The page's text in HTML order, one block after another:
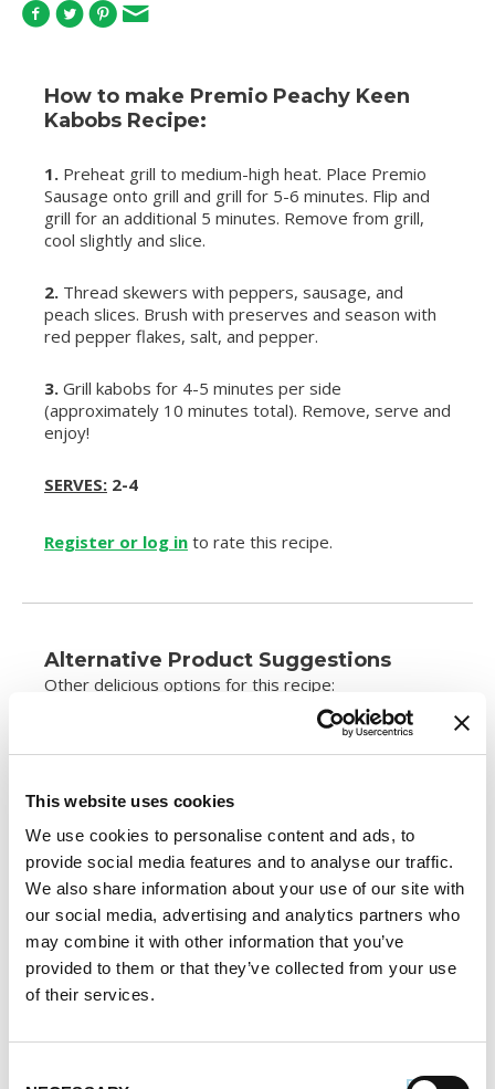
This website uses cookies
We use cookies to personalise content and ads, to
provide social media features and to analyse our traffic.
We also share information about your use of our site with
our social media, advertising and analytics partners who
may combine it with other information that you’ve
provided to them or that they’ve collected from your use
of their services.
How to make Premio Peachy Keen
Kabobs Recipe:
1. Preheat grill to medium-high heat. Place Premio
Sausage onto grill and grill for 5-6 minutes. Flip and
grill for an additional 5 minutes. Remove from grill,
cool slightly and slice.
2. Thread skewers with peppers, sausage, and
peach slices. Brush with preserves and season with
red pepper flakes, salt, and pepper.
3. Grill kabobs for 4-5 minutes per side
(approximately 10 minutes total). Remove, serve and
enjoy!
SERVES: 2-4
Register or log in to rate this recipe.
Alternative Product Suggestions
Other delicious options for this recipe: